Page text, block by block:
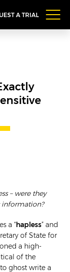
A TRIAL
– were they
information?
a “ hapless” and
of State for
a high-
of the
ghost write a